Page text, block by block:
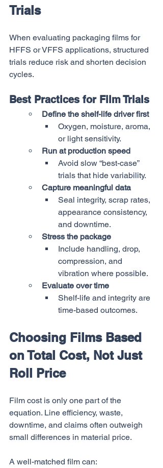
Trials
When evaluating packaging films for
HFFS or VFFS applications, structured
trials reduce risk and shorten decision
cycles.
Best Practices for Film Trials
Define the shelf-life driver first
Oxygen, moisture, aroma,
or light sensitivity.
Run at production speed
Avoid slow “best-case”
trials that hide variability.
Capture meaningful data
Seal integrity, scrap rates,
appearance consistency,
and downtime.
Stress the package
Include handling, drop,
compression, and
vibration where possible.
Evaluate over time
Shelf-life and integrity are
time-based outcomes.
Choosing Films Based
on Total Cost, Not Just
Roll Price
Film cost is only one part of the
equation. Line efficiency, waste,
downtime, and claims often outweigh
small differences in material price.
A well-matched film can: